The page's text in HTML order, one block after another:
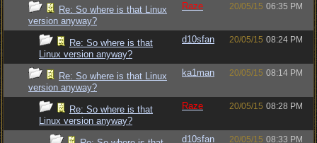
Re: So where is that Linux
version anyway?
Raze 20/05/15 06:35 PM
Re: So where is that
Linux version anyway?
d10sfan 20/05/15 08:24 PM
Re: So where is that Linux
version anyway?
ka1man 20/05/15 08:14 PM
Re: So where is that
Linux version anyway?
Raze 20/05/15 08:28 PM
d10sfan 20/05/15 08:33 PM